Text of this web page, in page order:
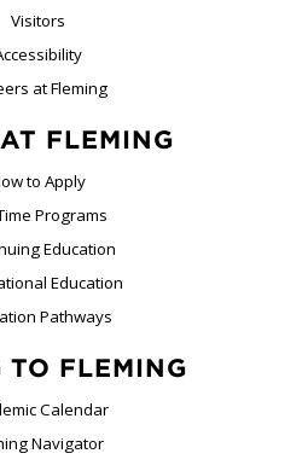
Visitors
at Fleming
AT FLEMING
to Apply
Programs
Education
Education
Pathways
TO FLEMING
Calendar
Navigator